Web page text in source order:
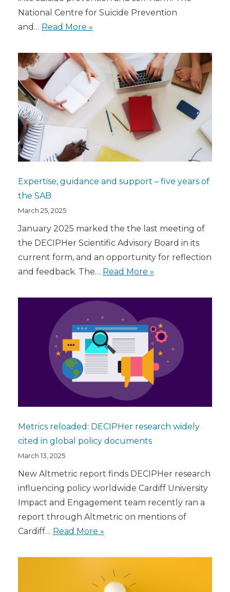
National Centre for Suicide Prevention
and… Read More »
Expertise, guidance and support – five years of
the SAB
March 25, 2025
January 2025 marked the the last meeting of
the DECIPHer Scientific Advisory Board in its
current form, and an opportunity for reflection
and feedback. The… Read More »
Metrics reloaded: DECIPHer research widely
cited in global policy documents
March 13, 2025
New Altmetric report finds DECIPHer research
influencing policy worldwide Cardiff University
Impact and Engagement team recently ran a
report through Altmetric on mentions of
Cardiff… Read More »